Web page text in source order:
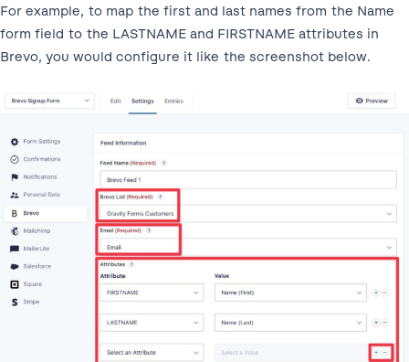
For example, to map the first and last names from the Name
form field to the LASTNAME and FIRSTNAME attributes in
Brevo, you would configure it like the screenshot below.